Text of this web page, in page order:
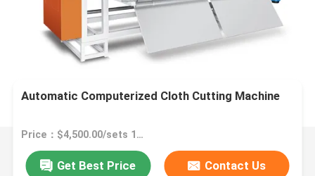
Automatic Computerized Cloth Cutting Machine
Price：$4,500.00/sets 1-1 sets
Get Best Price Contact Us